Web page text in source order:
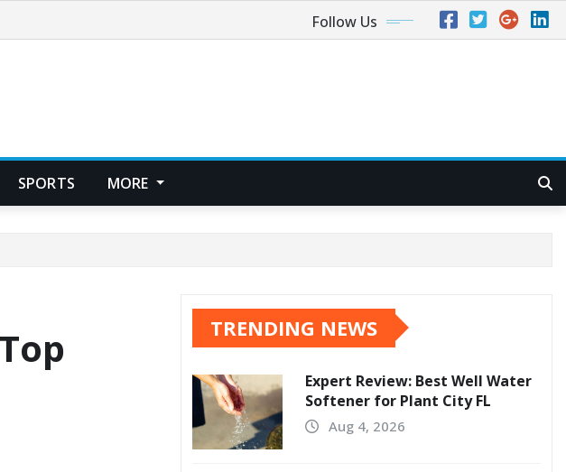
Follow Us
SPORTS MORE
TRENDING NEWS
Expert Review: Best Well Water
Softener for Plant City FL
Aug 4, 2026